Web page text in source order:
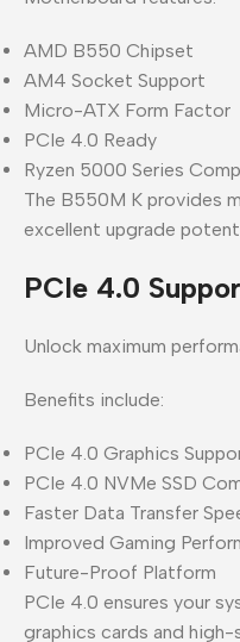
AMD B550 Chipset
AM4 Socket Support
Micro-ATX Form Factor
PCIe 4.0 Ready
Ryzen 5000 Series
The B550M K provides
excellent upgrade
PCIe 4.0
Unlock maximum
Benefits include:
PCIe 4.0 Graphics
PCIe 4.0 NVMe SSD
Faster Data Transfer
Improved Gaming
Future-Proof Platform
PCIe 4.0 ensures your
graphics cards and